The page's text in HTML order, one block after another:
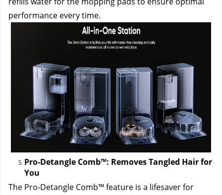
performance every time.
Pro-Detangle Comb™: Removes Tangled Hair for
You
The Pro-Detangle Comb™ feature is a lifesaver for